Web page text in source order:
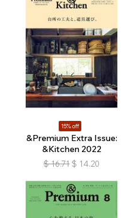
15% off
&Premium Extra Issue:
&Kitchen 2022
$ 16.71 $ 14.20